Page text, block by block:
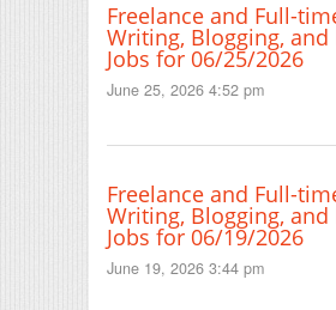
Freelance and Full-
Writing, Blogging, and
Jobs for 06/25/2026
June 25, 2026 4:52 pm
Freelance and Full-
Writing, Blogging, and
Jobs for 06/19/2026
June 19, 2026 3:44 pm